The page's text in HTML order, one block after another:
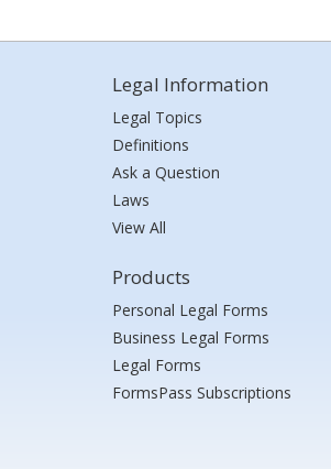
Legal Information
Legal Topics
Definitions
Ask a Question
Laws
View All
Products
Personal Legal Forms
Business Legal Forms
Legal Forms
FormsPass Subscriptions